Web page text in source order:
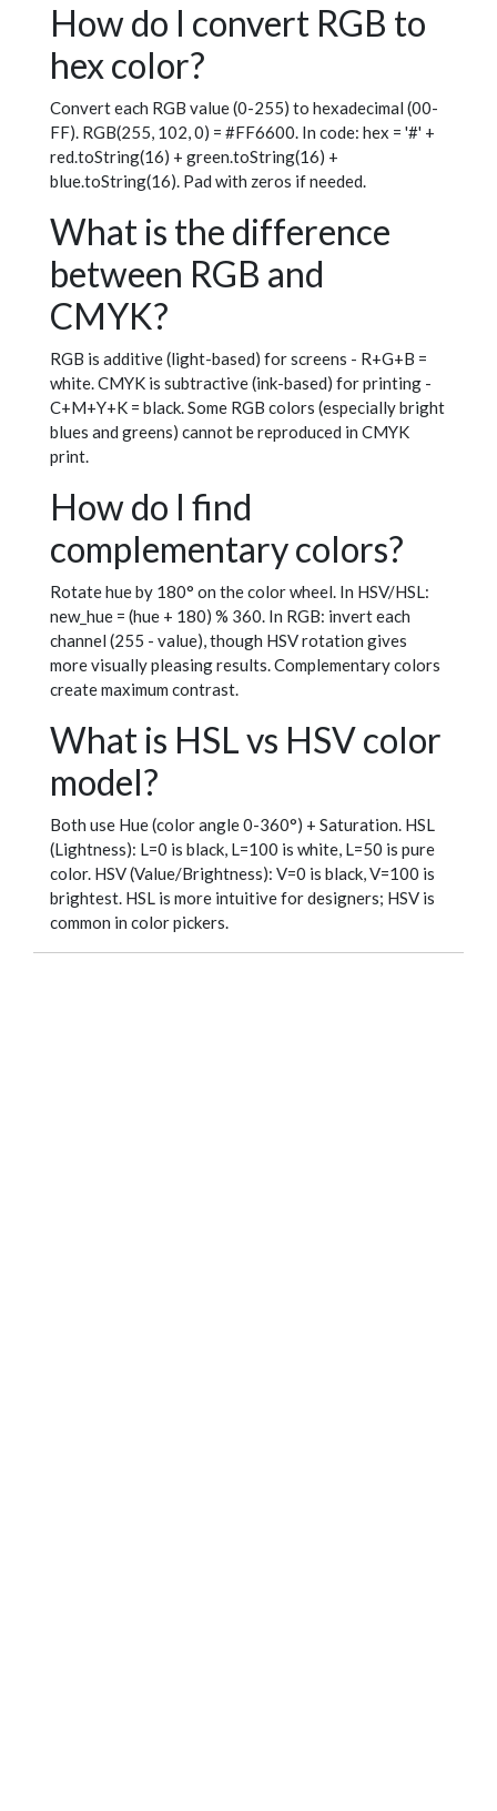
How do I convert RGB to
hex color?
Convert each RGB value (0-255) to hexadecimal (00-
FF). RGB(255, 102, 0) = #FF6600. In code: hex = '#' +
red.toString(16) + green.toString(16) +
blue.toString(16). Pad with zeros if needed.
What is the difference
between RGB and
CMYK?
RGB is additive (light-based) for screens - R+G+B =
white. CMYK is subtractive (ink-based) for printing -
C+M+Y+K = black. Some RGB colors (especially bright
blues and greens) cannot be reproduced in CMYK
print.
How do I find
complementary colors?
Rotate hue by 180° on the color wheel. In HSV/HSL:
new_hue = (hue + 180) % 360. In RGB: invert each
channel (255 - value), though HSV rotation gives
more visually pleasing results. Complementary colors
create maximum contrast.
What is HSL vs HSV color
model?
Both use Hue (color angle 0-360°) + Saturation. HSL
(Lightness): L=0 is black, L=100 is white, L=50 is pure
color. HSV (Value/Brightness): V=0 is black, V=100 is
brightest. HSL is more intuitive for designers; HSV is
common in color pickers.